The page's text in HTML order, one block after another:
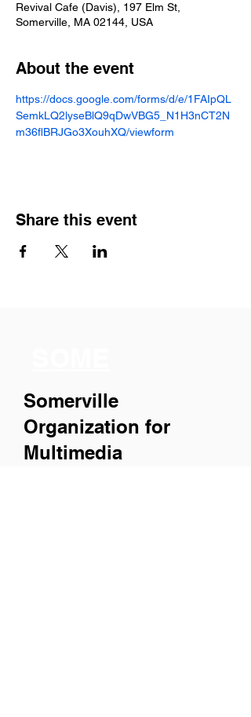
Revival Cafe (Davis), 197 Elm St,
Somerville, MA 02144, USA
About the event
https://docs.google.com/forms/d/e/1FAIpQL
SemkLQ2lyseBlQ9qDwVBG5_N1H3nCT2N
m36flBRJGo3XouhXQ/viewform
Share this event
Somerville
Organization for
Multimedia